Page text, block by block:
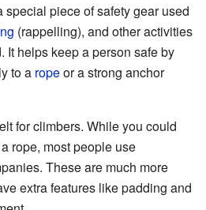
special piece of safety gear used
(rappelling), and other activities
It helps keep a person safe by
to a ropeor a strong anchor
for climbers. While you could
rope, most people use
These are much more
extra features like padding and